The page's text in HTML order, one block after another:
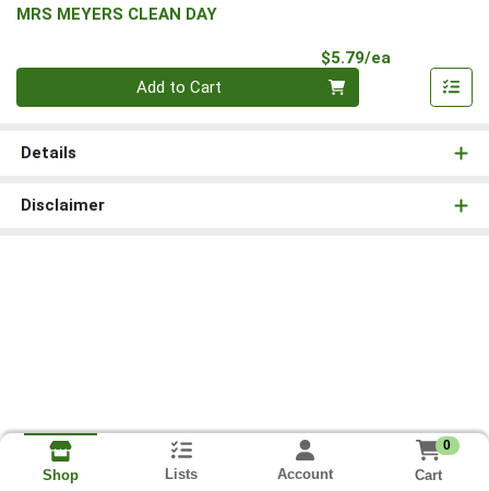
MRS MEYERS CLEAN DAY
$5.79/ea
Add to Cart
Details
Disclaimer
Shop Lists Account
0
Cart